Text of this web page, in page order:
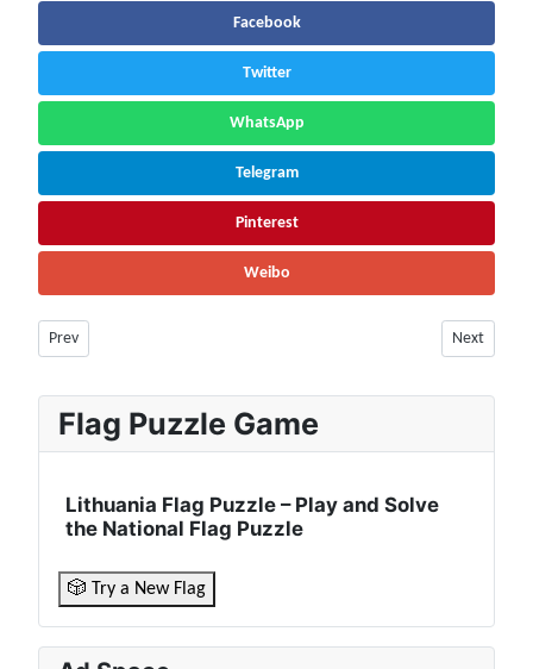
Facebook
Twitter
WhatsApp
Telegram
Pinterest
Weibo
Previous article: New Zealand Facts & Information | Population,
Prev Next
Next
Flag Puzzle Game
Lithuania Flag Puzzle – Play and Solve
the National Flag Puzzle
🎲 Try a New Flag